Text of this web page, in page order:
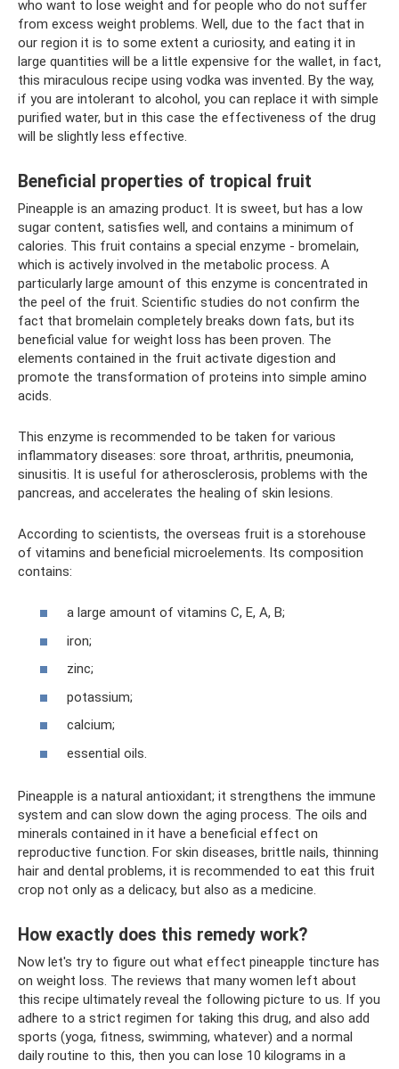
who want to lose weight and for people who do not suffer
from excess weight problems. Well, due to the fact that in
our region it is to some extent a curiosity, and eating it in
large quantities will be a little expensive for the wallet, in fact,
this miraculous recipe using vodka was invented. By the way,
if you are intolerant to alcohol, you can replace it with simple
purified water, but in this case the effectiveness of the drug
will be slightly less effective.
Beneficial properties of tropical fruit
Pineapple is an amazing product. It is sweet, but has a low
sugar content, satisfies well, and contains a minimum of
calories. This fruit contains a special enzyme - bromelain,
which is actively involved in the metabolic process. A
particularly large amount of this enzyme is concentrated in
the peel of the fruit. Scientific studies do not confirm the
fact that bromelain completely breaks down fats, but its
beneficial value for weight loss has been proven. The
elements contained in the fruit activate digestion and
promote the transformation of proteins into simple amino
acids.
This enzyme is recommended to be taken for various
inflammatory diseases: sore throat, arthritis, pneumonia,
sinusitis. It is useful for atherosclerosis, problems with the
pancreas, and accelerates the healing of skin lesions.
According to scientists, the overseas fruit is a storehouse
of vitamins and beneficial microelements. Its composition
contains:
a large amount of vitamins C, E, A, B;
iron;
zinc;
potassium;
calcium;
essential oils.
Pineapple is a natural antioxidant; it strengthens the immune
system and can slow down the aging process. The oils and
minerals contained in it have a beneficial effect on
reproductive function. For skin diseases, brittle nails, thinning
hair and dental problems, it is recommended to eat this fruit
crop not only as a delicacy, but also as a medicine.
How exactly does this remedy work?
Now let's try to figure out what effect pineapple tincture has
on weight loss. The reviews that many women left about
this recipe ultimately reveal the following picture to us. If you
adhere to a strict regimen for taking this drug, and also add
sports (yoga, fitness, swimming, whatever) and a normal
daily routine to this, then you can lose 10 kilograms in a